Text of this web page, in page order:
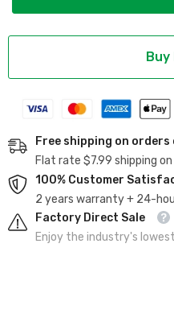
G29
2.6KW
-
G29
2.6KW
-
Buy
Free shipping on orders
Flat rate $7.99 shipping
100% Customer
2 years warranty + 24-
Factory Direct Sale
Enjoy the industry's